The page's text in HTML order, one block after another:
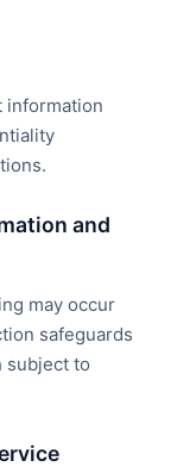
information
and
may occur
safeguards
subject to